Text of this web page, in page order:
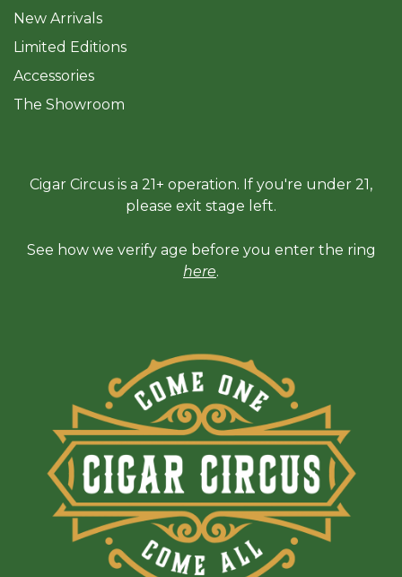
New Arrivals
Limited Editions
Accessories
The Showroom
Cigar Circus is a 21+ operation. If you're under 21,
please exit stage left.
See how we verify age before you enter the ring
here.